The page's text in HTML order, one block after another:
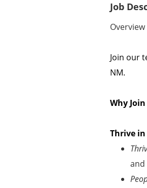
Job
Overview
Join our
NM.
Why Join
Thrive
and